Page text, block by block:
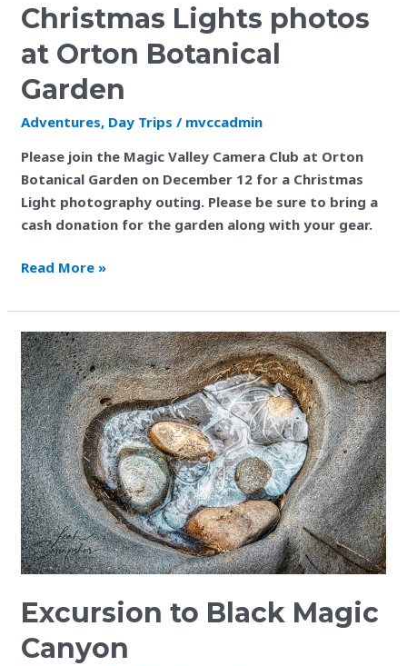
Christmas Lights photos
at Orton Botanical
Garden
Adventures, Day Trips / mvccadmin
Please join the Magic Valley Camera Club at Orton
Botanical Garden on December 12 for a Christmas
Light photography outing. Please be sure to bring a
cash donation for the garden along with your gear.
Christmas
Lights
photos
at
Orton
Botanical
Read More »
Excursion to Black Magic
Canyon
Excursion
to
Black
Magic
Canyon